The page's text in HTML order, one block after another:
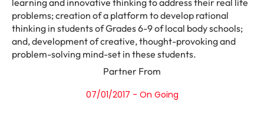
learning and innovative thinking to address their real life
problems; creation of a platform to develop rational
thinking in students of Grades 6-9 of local body schools;
and, development of creative, thought-provoking and
problem-solving mind-set in these students.
Partner From
07/01/2017 - On Going